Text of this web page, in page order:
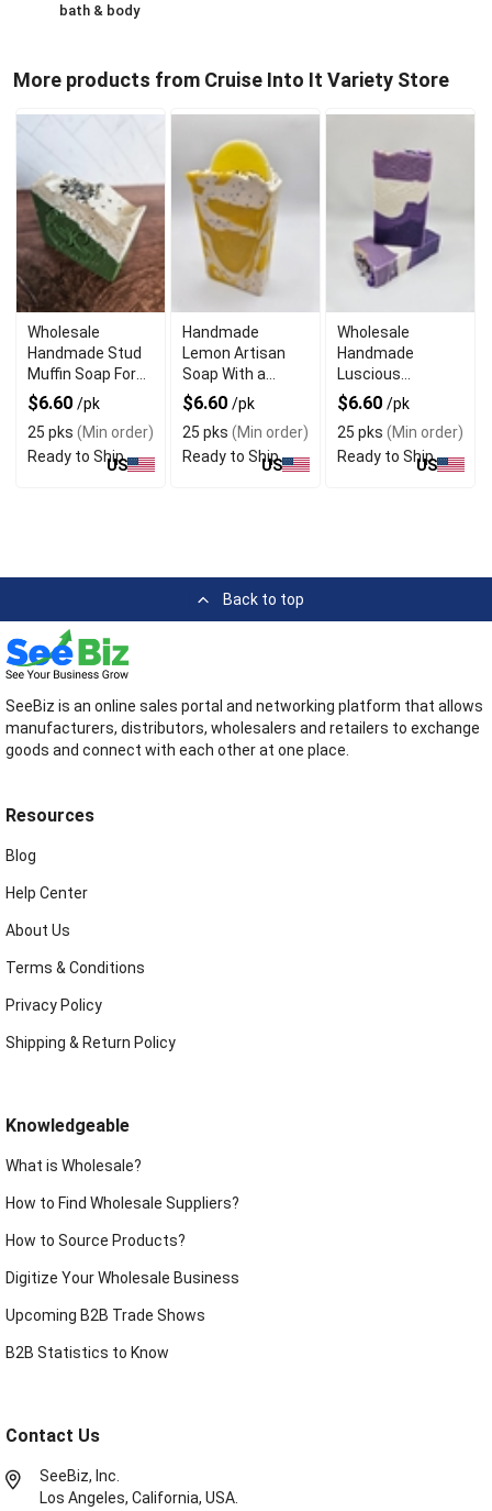
bath & body
More products from Cruise Into It Variety Store
Wholesale
Handmade Stud
Muffin Soap For
The Manly Man
$6.60 /pk
25 pks (Min order)
Ready to Ship
US
Handmade
Lemon Artisan
Soap With a
Refreshing Scent
$6.60 /pk
25 pks (Min order)
Ready to Ship
US
Wholesale
Handmade
Luscious
Lavender Soap
For Sensitive Skin
$6.60 /pk
25 pks (Min order)
Ready to Ship
US
Back to top
SeeBiz is an online sales portal and networking platform that allows
manufacturers, distributors, wholesalers and retailers to exchange
goods and connect with each other at one place.
Resources
Blog
Help Center
About Us
Terms & Conditions
Privacy Policy
Shipping & Return Policy
Knowledgeable
What is Wholesale?
How to Find Wholesale Suppliers?
How to Source Products?
Digitize Your Wholesale Business
Upcoming B2B Trade Shows
B2B Statistics to Know
Contact Us
SeeBiz, Inc.
Los Angeles, California, USA.